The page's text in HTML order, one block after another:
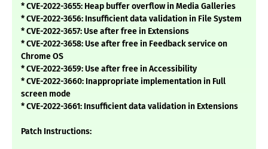
* CVE-2022-3655: Heap buffer overflow in Media Galleries
* CVE-2022-3656: Insufficient data validation in File System
* CVE-2022-3657: Use after free in Extensions
* CVE-2022-3658: Use after free in Feedback service on
Chrome OS
* CVE-2022-3659: Use after free in Accessibility
* CVE-2022-3660: Inappropriate implementation in Full
screen mode
* CVE-2022-3661: Insufficient data validation in Extensions
Patch Instructions: